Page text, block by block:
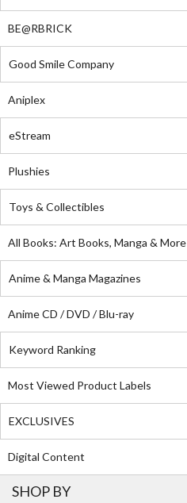
BE@RBRICK
Good Smile Company
Aniplex
eStream
Plushies
Toys & Collectibles
All Books: Art Books, Manga & More
Anime & Manga Magazines
Anime CD / DVD / Blu-ray
Keyword Ranking
Most Viewed Product Labels
EXCLUSIVES
Digital Content
SHOP BY